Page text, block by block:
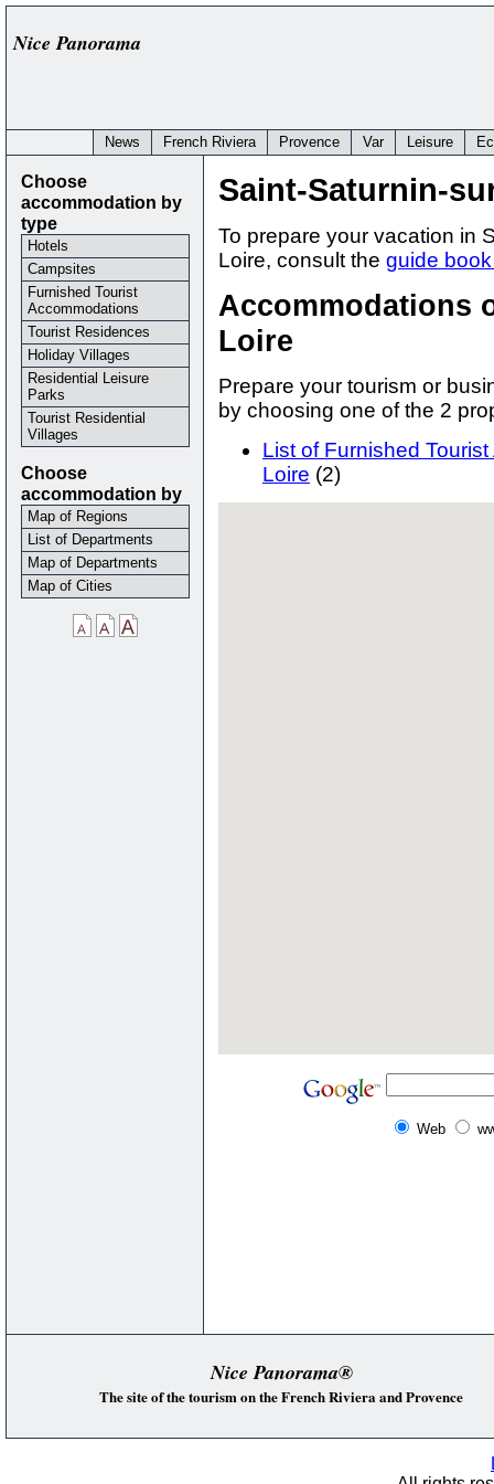
Nice Panorama
News French Riviera Provence Var Leisure
Saint-Saturnin-
To prepare your vacation in
Loire, consult the guide
Accommodations
Loire
Prepare your tourism or
by choosing one of the 2
List of Furnished
Loire (2)
Web
Choose
accommodation by
type
Hotels
Campsites
Furnished Tourist
Accommodations
Tourist Residences
Holiday Villages
Residential Leisure
Parks
Tourist Residential
Villages
Choose
accommodation by
Map of Regions
List of Departments
Map of Departments
Map of Cities
Nice Panorama®
The site of the tourism on the French Riviera and Provence